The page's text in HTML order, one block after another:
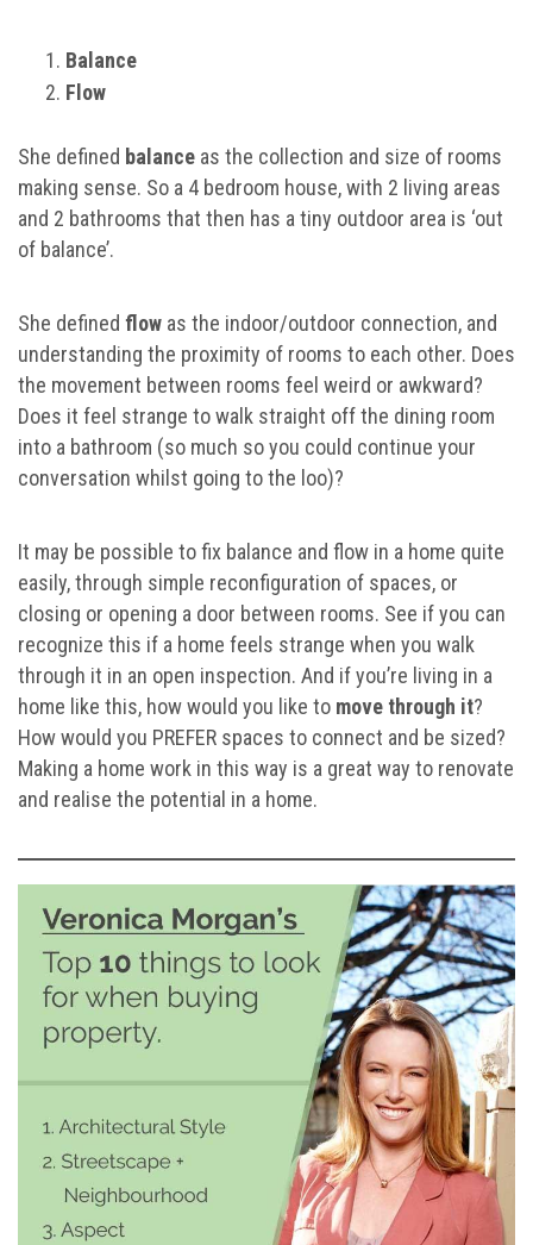
Balance
Flow
She defined balance as the collection and size of rooms
making sense. So a 4 bedroom house, with 2 living areas
and 2 bathrooms that then has a tiny outdoor area is ‘out
of balance’.
She defined flow as the indoor/outdoor connection, and
understanding the proximity of rooms to each other. Does
the movement between rooms feel weird or awkward?
Does it feel strange to walk straight off the dining room
into a bathroom (so much so you could continue your
conversation whilst going to the loo)?
It may be possible to fix balance and flow in a home quite
easily, through simple reconfiguration of spaces, or
closing or opening a door between rooms. See if you can
recognize this if a home feels strange when you walk
through it in an open inspection. And if you’re living in a
home like this, how would you like to move through it?
How would you PREFER spaces to connect and be sized?
Making a home work in this way is a great way to renovate
and realise the potential in a home.